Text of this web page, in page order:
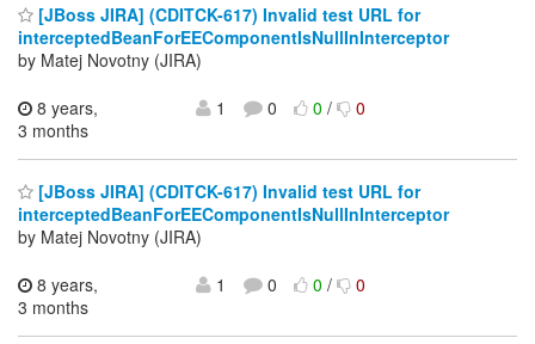
[JBoss JIRA] (CDITCK-617) Invalid test URL for
interceptedBeanForEEComponentIsNullInInterceptor
by Matej Novotny (JIRA)
8 years,
3 months
1 0 0/ 0
[JBoss JIRA] (CDITCK-617) Invalid test URL for
interceptedBeanForEEComponentIsNullInInterceptor
by Matej Novotny (JIRA)
8 years,
3 months
1 0 0/ 0